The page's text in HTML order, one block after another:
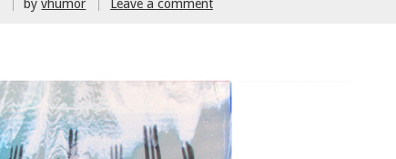
byvhumor Leave a comment